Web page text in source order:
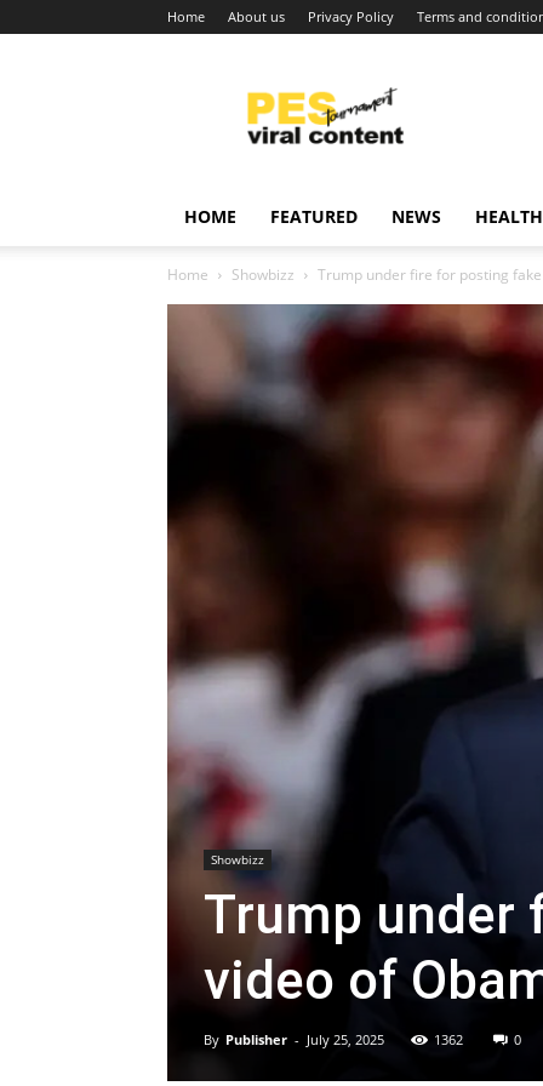
Home About us Privacy Policy Terms and
content
around
HOME FEATURED NEWS HEALTH
Home Showbizz Trump under fire for posting
Showbizz
Trump under
video of
By Publisher - July 25, 2025 1362 0